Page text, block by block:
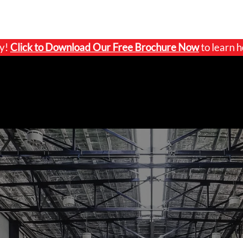
Click toDownload Our Free Brochure Nowto learn